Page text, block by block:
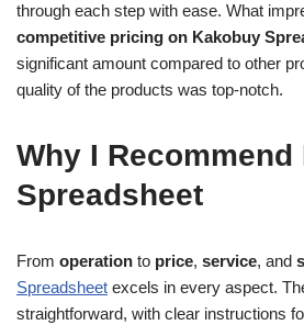
through each step with ease. What
competitive pricing on Kakobuy
significant amount compared to other
quality of the products was top-notch.
Why I
Spreadsheet
From operation to price, service, and
Spreadsheet excels in every aspect.
straightforward, with clear instructions